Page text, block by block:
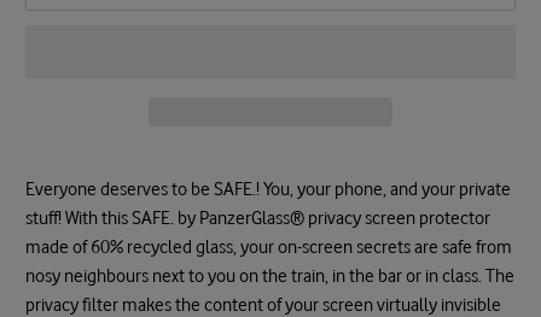
Everyone deserves to be SAFE.! You, your phone, and your private
stuff! With this SAFE. by PanzerGlass® privacy screen protector
made of 60% recycled glass, your on-screen secrets are safe from
nosy neighbours next to you on the train, in the bar or in class. The
privacy filter makes the content of your screen virtually invisible